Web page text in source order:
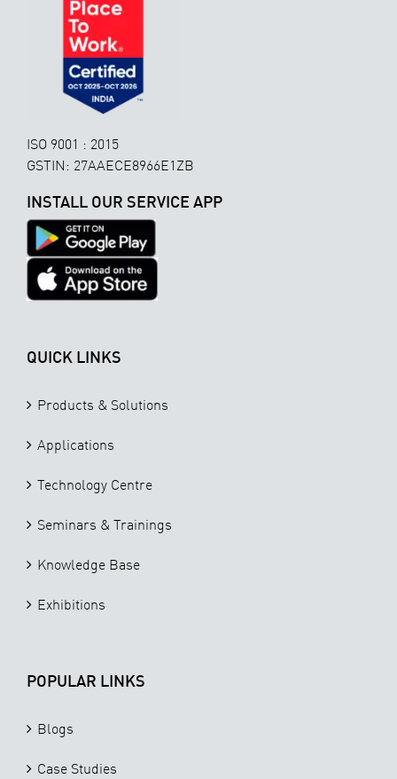
ISO 9001 : 2015
GSTIN: 27AAECE8966E1ZB
INSTALL OUR SERVICE APP
QUICK LINKS
Products & Solutions
Applications
Technology Centre
Seminars & Trainings
Knowledge Base
Exhibitions
POPULAR LINKS
Blogs
Case Studies